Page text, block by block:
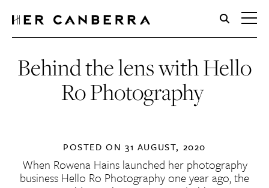
HerCanberra
Behind the lens with Hello
Ro Photography
POSTED ON 31 AUGUST, 2020
When Rowena Hains launched her photography
business Hello Ro Photographyone year ago, the